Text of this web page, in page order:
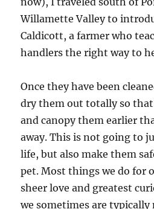
Willamette Valley to
Caldicott, a farmer who
handlers the right way to
Once they have been
dry them out totally so
and canopy them earlier
away. This is not going to
life, but also make them
pet. Most things we do for
sheer love and greatest
we sometimes are